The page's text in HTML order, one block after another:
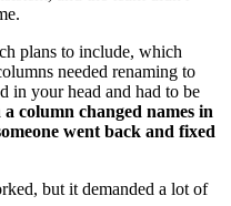
plans to include, which
needed renaming to
in your head and had to be
column changed names in
went back and fixed
but it demanded a lot of